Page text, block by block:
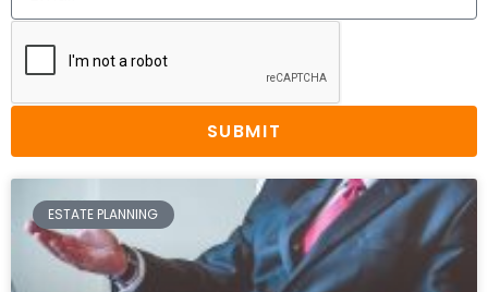
SUBMIT
ESTATE PLANNING